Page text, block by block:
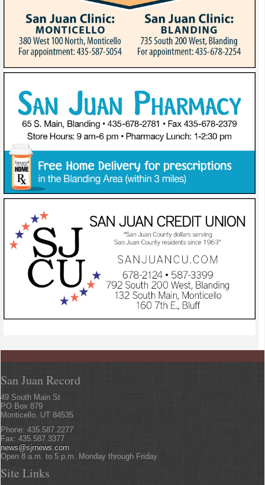
San Juan Record
49 South Main St
PO Box 879
Monticello, UT 84535
Phone: 435.587.2277
Fax: 435.587.3377
news@sjrnews.com
Open 8 a.m. to 5 p.m. Monday through Friday
Site Links